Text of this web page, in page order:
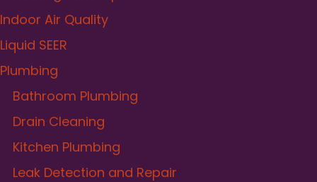
Indoor Air Quality
Liquid SEER
Plumbing
Bathroom Plumbing
Drain Cleaning
Kitchen Plumbing
Leak Detection and Repair